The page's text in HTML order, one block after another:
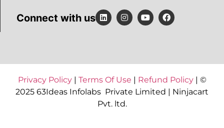
Connect with us
Privacy Policy| Terms Of Use | Refund Policy| ©
2025 63Ideas Infolabs Private Limited | Ninjacart
Pvt. ltd.